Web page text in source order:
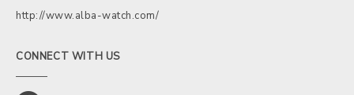
http://www.alba-watch.com/
CONNECT WITH US